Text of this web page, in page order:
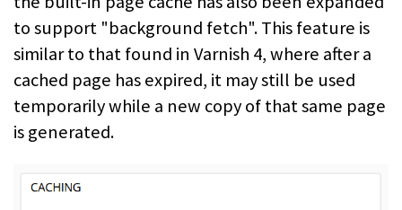
to support "background fetch". This feature is
similar to that found in Varnish 4, where after a
cached page has expired, it may still be used
temporarily while a new copy of that same page
is generated.